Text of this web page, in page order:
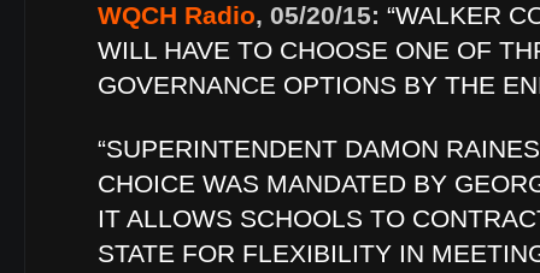
WQCH Radio, 05/20/15: “WALKER
WILL HAVE TO CHOOSE ONE OF
GOVERNANCE OPTIONS BY THE
“SUPERINTENDENT DAMON
CHOICE WAS MANDATED BY
IT ALLOWS SCHOOLS TO
STATE FOR FLEXIBILITY IN